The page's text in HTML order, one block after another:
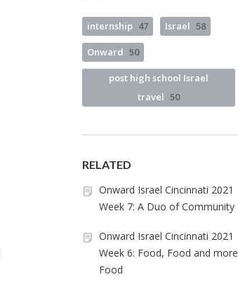
internship 47 Israel 58
Onward 50
post high school Israel
travel 50
RELATED
Onward Israel Cincinnati 2021
Week 7: A Duo of Community
Onward Israel Cincinnati 2021
Week 6: Food, Food and more
Food